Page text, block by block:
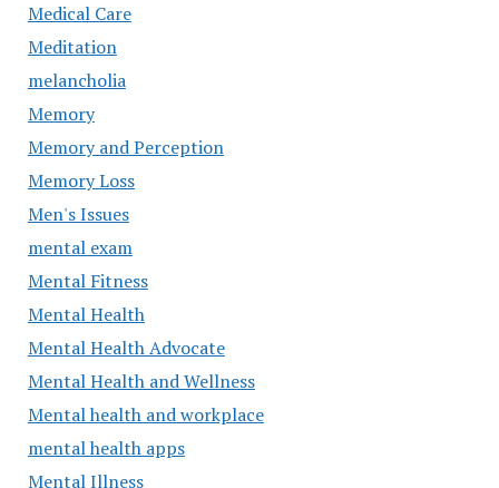
Medical Care
Meditation
melancholia
Memory
Memory and Perception
Memory Loss
Men's Issues
mental exam
Mental Fitness
Mental Health
Mental Health Advocate
Mental Health and Wellness
Mental health and workplace
mental health apps
Mental Illness